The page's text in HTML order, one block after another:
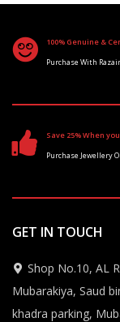
100% Genuine &
Purchase With
Save 25% When you
Purchase Jewellery
GET IN TOUCH
Shop No.10, AL
Mubarakiya, Saud
khadra parking,